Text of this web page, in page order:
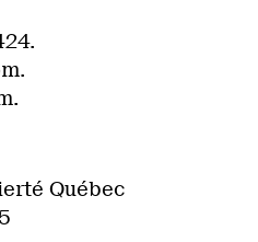
Québec